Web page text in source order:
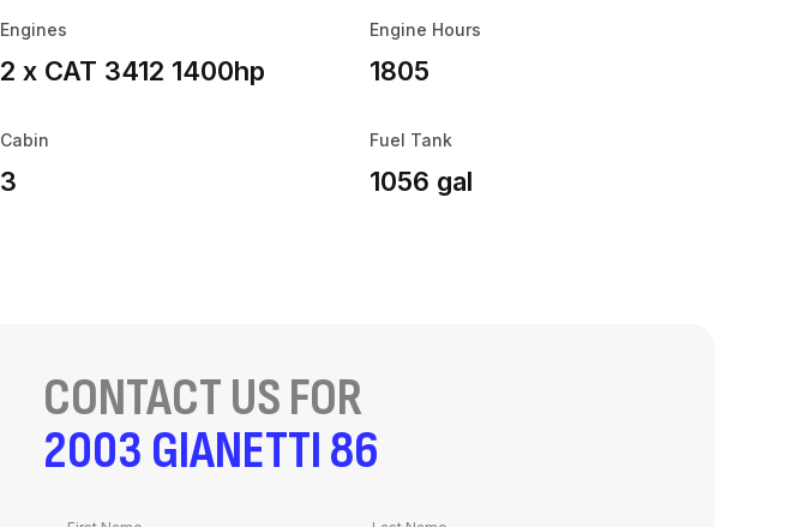
Engines
2 x CAT 3412 1400hp
Engine Hours
1805
Cabin
3
Fuel Tank
1056 gal
CONTACT US FOR
2003 GIANETTI 86